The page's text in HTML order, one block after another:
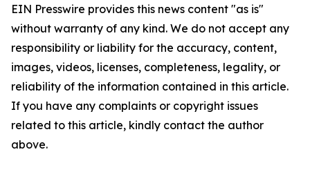
EIN Presswire provides this news content "as is"
without warranty of any kind. We do not accept any
responsibility or liability for the accuracy, content,
images, videos, licenses, completeness, legality, or
reliability of the information contained in this article.
If you have any complaints or copyright issues
related to this article, kindly contact the author
above.